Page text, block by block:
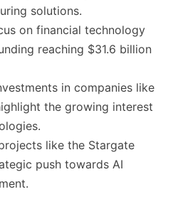
solutions.
on financial technology
reaching $31.6 billion
in companies like
the growing interest
like the Stargate
push towards AI